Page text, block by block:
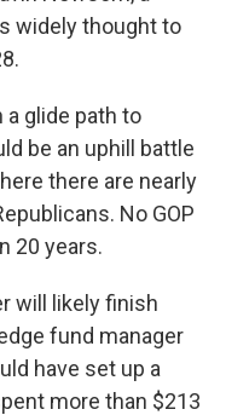
widely thought to
a glide path to
be an uphill battle
there are nearly
No GOP
20 years.
will likely finish
fund manager
have set up a
more than $213